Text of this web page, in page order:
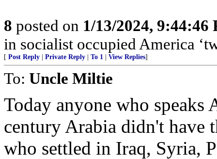
8 posted on 1/13/2024, 9:44:46
in socialist occupied America
[ Post Reply Private Reply To 1 View Replies]
To: Uncle Miltie
Today anyone who
century Arabia didn't have
who settled in Iraq, Syria,